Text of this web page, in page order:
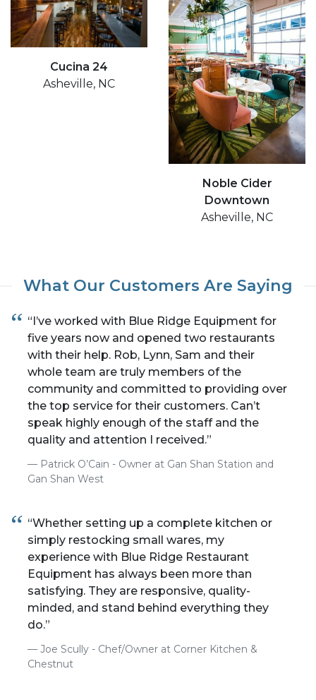
Cucina 24
Asheville, NC
Noble Cider
Downtown
Asheville, NC
What Our Customers Are Saying
“I’ve worked with Blue Ridge Equipment for
five years now and opened two restaurants
with their help. Rob, Lynn, Sam and their
whole team are truly members of the
community and committed to providing over
the top service for their customers. Can’t
speak highly enough of the staff and the
quality and attention I received.”
Patrick O’Cain - Owner at Gan Shan Station and
Gan Shan West
“Whether setting up a complete kitchen or
simply restocking small wares, my
experience with Blue Ridge Restaurant
Equipment has always been more than
satisfying. They are responsive, quality-
minded, and stand behind everything they
do.”
Joe Scully - Chef/Owner at Corner Kitchen &
Chestnut